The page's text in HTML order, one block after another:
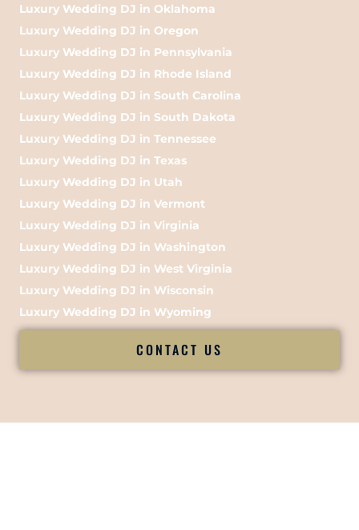
Luxury Wedding DJ in Oklahoma
Luxury Wedding DJ in Oregon
Luxury Wedding DJ in Pennsylvania
Luxury Wedding DJ in Rhode Island
Luxury Wedding DJ in South Carolina
Luxury Wedding DJ in South Dakota
Luxury Wedding DJ in Tennessee
Luxury Wedding DJ in Texas
Luxury Wedding DJ in Utah
Luxury Wedding DJ in Vermont
Luxury Wedding DJ in Virginia
Luxury Wedding DJ in Washington
Luxury Wedding DJ in West Virginia
Luxury Wedding DJ in Wisconsin
Luxury Wedding DJ in Wyoming
CONTACT US